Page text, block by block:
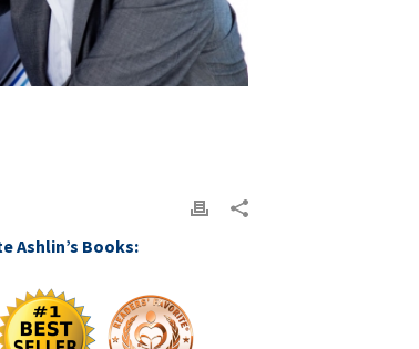
Ashlin’s Books: